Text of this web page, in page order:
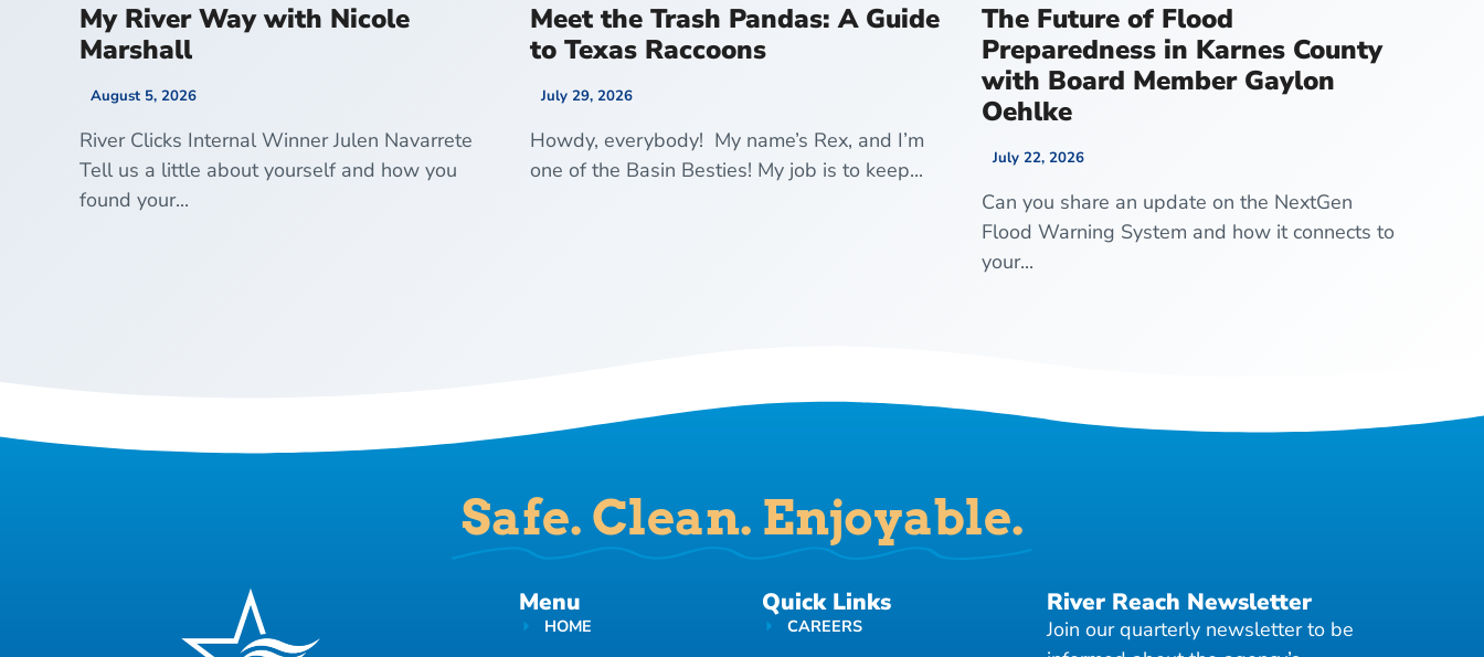
My River Way with Nicole
Marshall
August 5, 2026
River Clicks Internal Winner Julen Navarrete
Tell us a little about yourself and how you
found your...
Meet the Trash Pandas: A Guide
to Texas Raccoons
July 29, 2026
Howdy, everybody! My name’s Rex, and I’m
one of the Basin Besties! My job is to keep...
The Future of Flood
Preparedness in Karnes County
with Board Member Gaylon
Oehlke
July 22, 2026
Can you share an update on the NextGen
Flood Warning System and how it connects to
your...
Safe. Clean. Enjoyable.
Menu
HOME
Quick Links
CAREERS
River Reach Newsletter
Join our quarterly newsletter to be